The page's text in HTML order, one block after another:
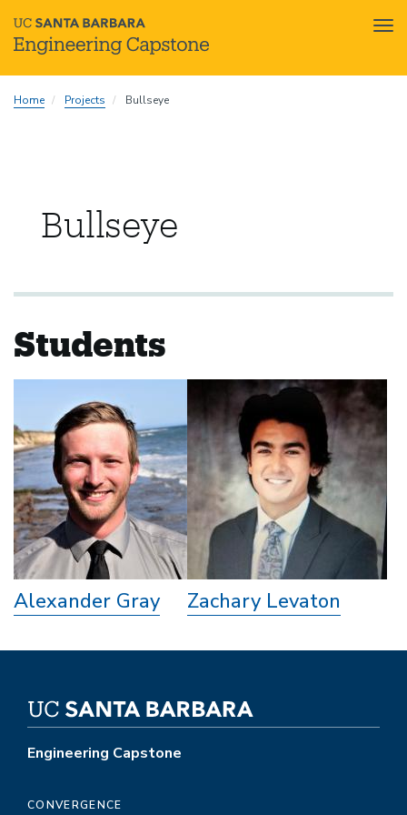
toHome Projects Bullseye
Bullseye
Students
Alexander Gray Zachary Levaton
Engineering Capstone
CONVERGENCE